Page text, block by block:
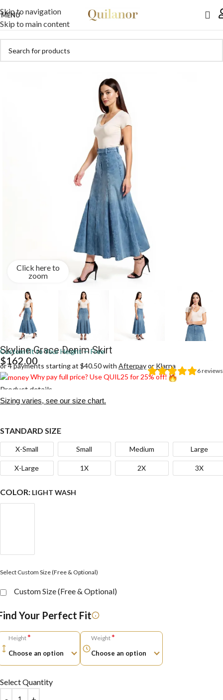
Skip to navigation
Skip to main content
MENU
Click here to
zoom
Skyline Grace Denim Skirt
Custom Fit to Your Height — Free
6reviews
$162.00
or 4 payments starting at $40.50 with Afterpayor Klarna
Why pay full price? Use QUIL25 for 25% off!
Product details
Sizing varies, see our size chart.
STANDARD SIZE
X-Small Small Medium Large
X-Large 1X 2X 3X
COLOR: LIGHT WASH
Select Custom Size (Free & Optional)
Custom Size (Free & Optional)
Your Perfect Fit
Height* Weight*
Select Quantity